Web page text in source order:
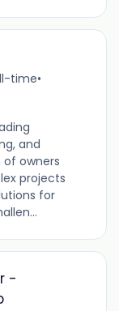
time•
and
owners
projects
for
-